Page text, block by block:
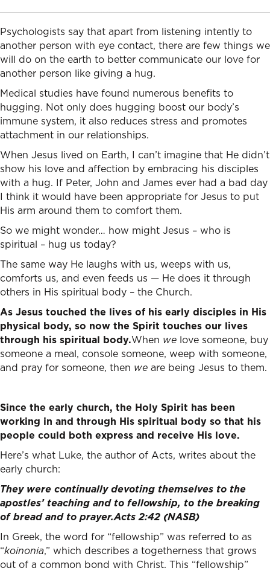
Psychologists say that apart from listening intently to
another person with eye contact, there are few things we
will do on the earth to better communicate our love for
another person like giving a hug.
Medical studies have found numerous benefits to
hugging. Not only does hugging boost our body’s
immune system, it also reduces stress and promotes
attachment in our relationships.
When Jesus lived on Earth, I can’t imagine that He didn’t
show his love and affection by embracing his disciples
with a hug. If Peter, John and James ever had a bad day
I think it would have been appropriate for Jesus to put
His arm around them to comfort them.
So we might wonder… how might Jesus – who is
spiritual – hug us today?
The same way He laughs with us, weeps with us,
comforts us, and even feeds us — He does it through
others in His spiritual body – the Church.
As Jesus touched the lives of his early disciples in His
physical body, so now the Spirit touches our lives
through his spiritual body.When we love someone, buy
someone a meal, console someone, weep with someone,
and pray for someone, then we are being Jesus to them.
Since the early church, the Holy Spirit has been
working in and through His spiritual body so that his
people could both express and receive His love.
Here’s what Luke, the author of Acts, writes about the
early church:
They were continually devoting themselves to the
apostles’ teaching and to fellowship, to the breaking
of bread and to prayer.Acts 2:42 (NASB)
In Greek, the word for “fellowship” was referred to as
“koinonia,” which describes a togetherness that grows
out of a common bond with Christ. This “fellowship”